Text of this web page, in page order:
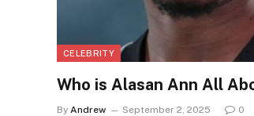
CELEBRITY
Who is Alasan Ann All
By Andrew September 2, 2025 0